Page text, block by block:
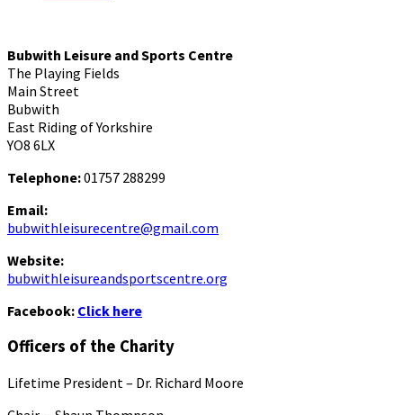
Bubwith Leisure and Sports Centre
The Playing Fields
Main Street
Bubwith
East Riding of Yorkshire
YO8 6LX
Telephone:01757 288299
Email:
bubwithleisurecentre@gmail.com
Website:
bubwithleisureandsportscentre.org
Facebook: Click here
Officers of the Charity
Lifetime President – Dr. Richard Moore